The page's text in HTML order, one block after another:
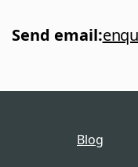
Send email:
Blog